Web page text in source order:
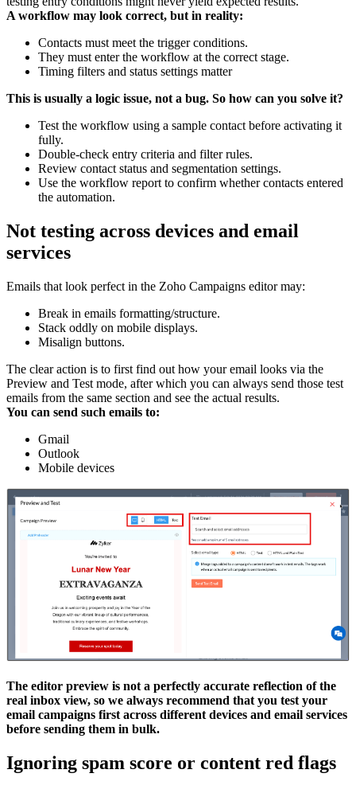
A workflow may look correct, but in reality:
Contacts must meet the trigger conditions.
They must enter the workflow at the correct stage.
Timing filters and status settings matter
This is usually a logic issue, not a bug. So how can you solve it?
Test the workflow using a sample contact before activating it
fully.
Double-check entry criteria and filter rules.
Review contact status and segmentation settings.
Use the workflow report to confirm whether contacts entered
the automation.
Not testing across devices and email
services
Emails that look perfect in the Zoho Campaigns editor may:
Break in emails formatting/structure.
Stack oddly on mobile displays.
Misalign buttons.
The clear action is to first find out how your email looks via the
Preview and Test mode, after which you can always send those test
emails from the same section and see the actual results.
You can send such emails to:
Gmail
Outlook
Mobile devices
The editor preview is not a perfectly accurate reflection of the
real inbox view, so we always recommend that you test your
email campaigns first across different devices and email services
before sending them in bulk.
Ignoring spam score or content red flags